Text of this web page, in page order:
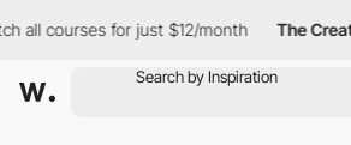
all courses for just $12/month The